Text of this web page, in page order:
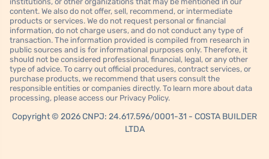
content. We also do not offer, sell, recommend, or intermediate
products or services. We do not request personal or financial
information, do not charge users, and do not conduct any type of
transaction. The information provided is compiled from research in
public sources and is for informational purposes only. Therefore, it
should not be considered professional, financial, legal, or any other
type of advice. To carry out official procedures, contract services, or
purchase products, we recommend that users consult the
responsible entities or companies directly. To learn more about data
processing, please access our Privacy Policy.
Copyright © 2026 CNPJ: 24.617.596/0001-31 - COSTA BUILDER
LTDA